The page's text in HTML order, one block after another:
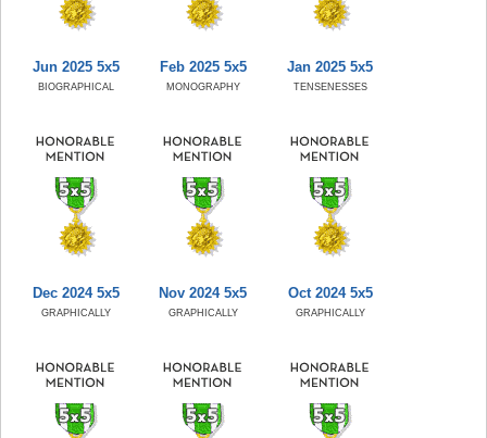
Jun 2025 5x5
BIOGRAPHICAL
Feb 2025 5x5
MONOGRAPHY
Jan 2025 5x5
TENSENESSES
Dec 2024 5x5
GRAPHICALLY
Nov 2024 5x5
GRAPHICALLY
Oct 2024 5x5
GRAPHICALLY